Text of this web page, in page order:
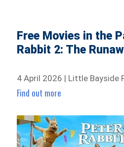
Free Movies in the
Rabbit 2: The
4 April 2026 | Little Bayside
Find out more